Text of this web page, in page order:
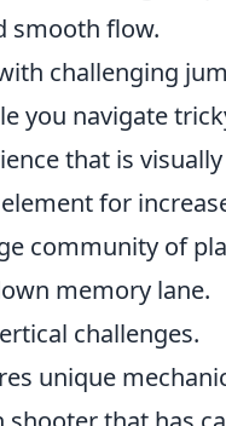
smooth flow.
challenging
you navigate
that is
for
community of
memory lane.
challenges.
unique